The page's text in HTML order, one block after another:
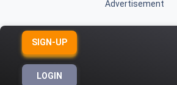
Advertisement
SIGN-UP
LOGIN